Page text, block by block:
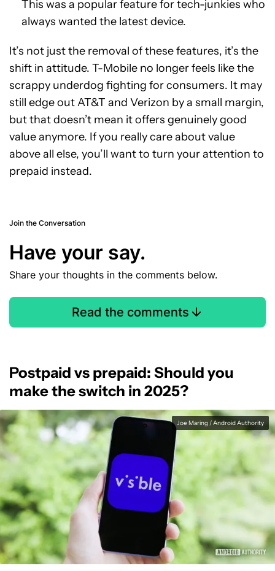
This was a popular feature for tech-junkies who
always wanted the latest device.
It’s not just the removal of these features, it’s the
shift in attitude. T-Mobile no longer feels like the
scrappy underdog fighting for consumers. It may
still edge out AT&T and Verizon by a small margin,
but that doesn’t mean it offers genuinely good
value anymore. If you really care about value
above all else, you’ll want to turn your attention to
prepaid instead.
Join the Conversation
Have your say.
Share your thoughts in the comments below.
Read the comments
Postpaid vs prepaid: Should you
make the switch in 2025?
Joe Maring / Android Authority